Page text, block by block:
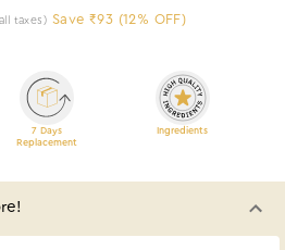
taxes) Save ₹93 (12% OFF)
7 Days
Replacement
Ingredients